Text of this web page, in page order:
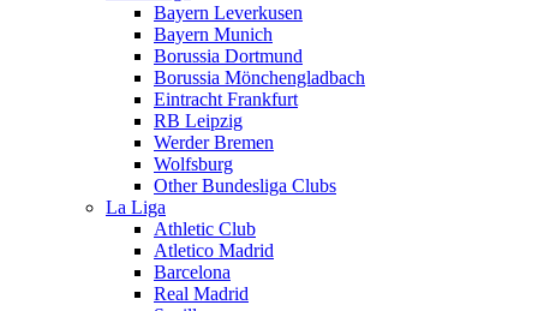
Bayern Leverkusen
Bayern Munich
Borussia Dortmund
Borussia Mönchengladbach
Eintracht Frankfurt
RB Leipzig
Werder Bremen
Wolfsburg
Other Bundesliga Clubs
La Liga
Athletic Club
Atletico Madrid
Barcelona
Real Madrid